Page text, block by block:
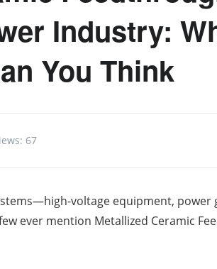
Industry:
You Think
67
voltage equipment, power
ever mention Metallized Ceramic